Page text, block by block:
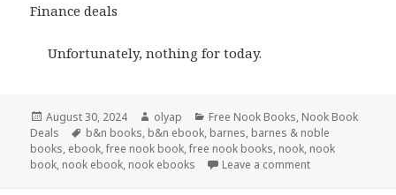
Finance deals
Unfortunately, nothing for today.
Posted
on
August 30, 2024 Author
olyap Categories
Free Nook Books, Nook Book
Deals
Tags
b&n books, b&n ebook, barnes, barnes & noble
books, ebook,free nook book,free nook books, nook, nook
book, nook ebook, nook ebooks Leave a comment